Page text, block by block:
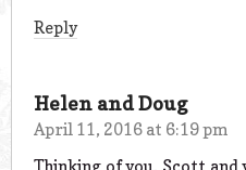
Reply
Helen and Doug
April 11, 2016 at 6:19 pm